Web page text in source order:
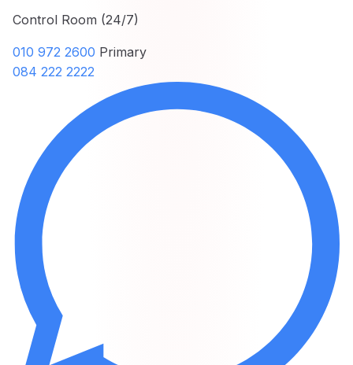
Control Room (24/7)
010 972 2600 Primary
084 222 2222